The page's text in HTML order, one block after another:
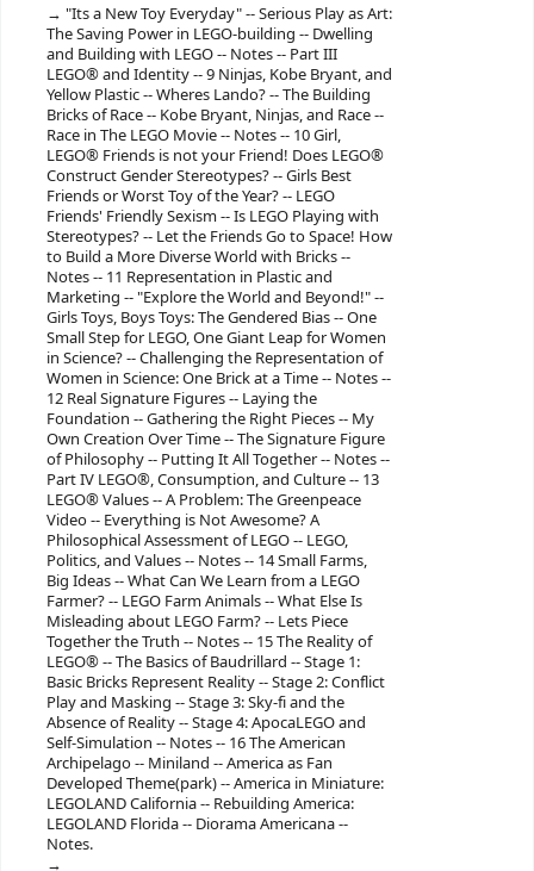
"Its a New Toy Everyday" -- Serious Play as Art:
The Saving Power in LEGO-building -- Dwelling
and Building with LEGO -- Notes -- Part III
LEGO® and Identity -- 9 Ninjas, Kobe Bryant, and
Yellow Plastic -- Wheres Lando? -- The Building
Bricks of Race -- Kobe Bryant, Ninjas, and Race --
Race in The LEGO Movie -- Notes -- 10 Girl,
LEGO® Friends is not your Friend! Does LEGO®
Construct Gender Stereotypes? -- Girls Best
Friends or Worst Toy of the Year? -- LEGO
Friends' Friendly Sexism -- Is LEGO Playing with
Stereotypes? -- Let the Friends Go to Space! How
to Build a More Diverse World with Bricks --
Notes -- 11 Representation in Plastic and
Marketing -- "Explore the World and Beyond!" --
Girls Toys, Boys Toys: The Gendered Bias -- One
Small Step for LEGO, One Giant Leap for Women
in Science? -- Challenging the Representation of
Women in Science: One Brick at a Time -- Notes --
12 Real Signature Figures -- Laying the
Foundation -- Gathering the Right Pieces -- My
Own Creation Over Time -- The Signature Figure
of Philosophy -- Putting It All Together -- Notes --
Part IV LEGO®, Consumption, and Culture -- 13
LEGO® Values -- A Problem: The Greenpeace
Video -- Everything is Not Awesome? A
Philosophical Assessment of LEGO -- LEGO,
Politics, and Values -- Notes -- 14 Small Farms,
Big Ideas -- What Can We Learn from a LEGO
Farmer? -- LEGO Farm Animals -- What Else Is
Misleading about LEGO Farm? -- Lets Piece
Together the Truth -- Notes -- 15 The Reality of
LEGO® -- The Basics of Baudrillard -- Stage 1:
Basic Bricks Represent Reality -- Stage 2: Conflict
Play and Masking -- Stage 3: Sky-fi and the
Absence of Reality -- Stage 4: ApocaLEGO and
Self-Simulation -- Notes -- 16 The American
Archipelago -- Miniland -- America as Fan
Developed Theme(park) -- America in Miniature:
LEGOLAND California -- Rebuilding America:
LEGOLAND Florida -- Diorama Americana --
Notes.